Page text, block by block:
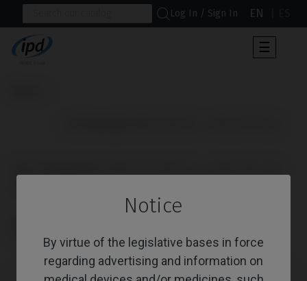
Notice
By virtue of the legislative bases in force
regarding advertising and information on
Log In / Sign In EN
Toggle
☰
IPD/PACK506 (IPD/TA-BT-21 + IPD/TA-TT-